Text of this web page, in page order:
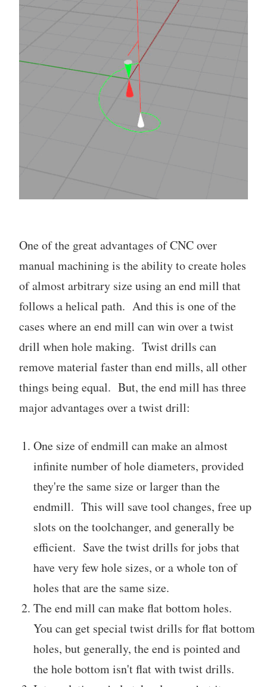
One of the great advantages of CNC over
manual machining is the ability to create holes
of almost arbitrary size using an end mill that
follows a helical path. And this is one of the
cases where an end mill can win over a twist
drill when hole making. Twist drills can
remove material faster than end mills, all other
things being equal. But, the end mill has three
major advantages over a twist drill:
One size of endmill can make an almost
infinite number of hole diameters, provided
they're the same size or larger than the
endmill. This will save tool changes, free up
slots on the toolchanger, and generally be
efficient. Save the twist drills for jobs that
have very few hole sizes, or a whole ton of
holes that are the same size.
The end mill can make flat bottom holes.
You can get special twist drills for flat bottom
holes, but generally, the end is pointed and
the hole bottom isn't flat with twist drills.